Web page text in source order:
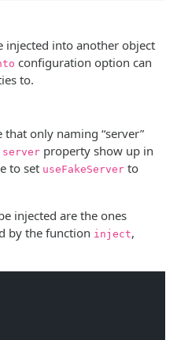
injected into another object
configuration option can
to.
only naming “server”
server property show up in
to set useFakeServer to
injected are the ones
by the function inject,